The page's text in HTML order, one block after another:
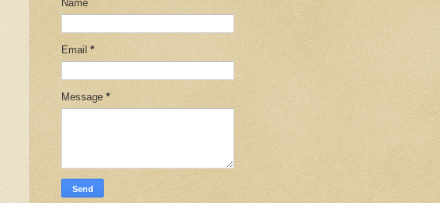
Name
Email *
Message *